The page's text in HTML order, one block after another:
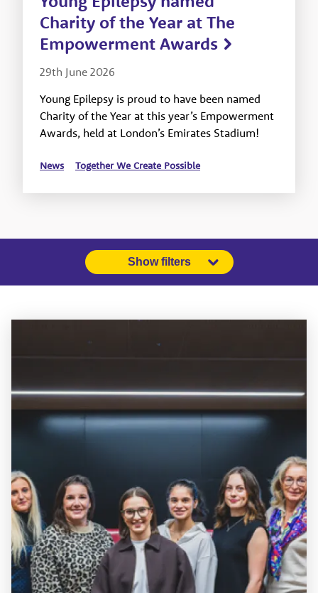
Charity of the Year at The
Empowerment Awards
29th June 2026
Young Epilepsy is proud to have been named
Charity of the Year at this year’s Empowerment
Awards, held at London’s Emirates Stadium!
News Together We Create Possible
Show filters